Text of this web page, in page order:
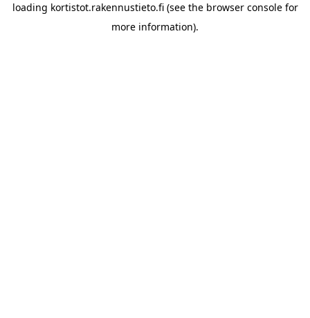
loading kortistot.rakennustieto.fi(see the browser consolefor
more information).